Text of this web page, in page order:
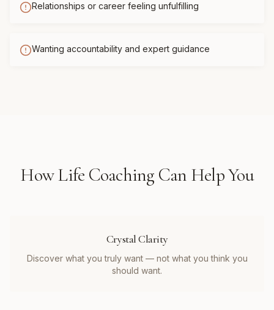
Relationships or career feeling unfulfilling
Wanting accountability and expert guidance
HowLife Coaching Can Help You
Crystal Clarity
Discover what you truly want — not what you think you
should want.